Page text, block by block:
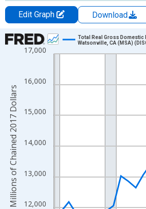
Edit Graph Download
Chart
Line chart with 23 data points.
The chart has 1 X axis displaying
The chart has 2 Y axes displaying
12,000
13,000
14,000
15,000
16,000
17,000
Total Real Gross Domestic
Watsonville, CA (MSA)
Millions of Chained 2017 Dollars